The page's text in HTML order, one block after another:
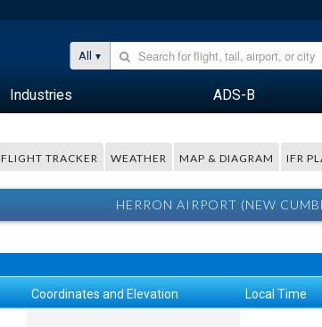
All
Industries ADS-B
FLIGHT TRACKER WEATHER MAP & DIAGRAM IFR
HERRON AIRPORT (NEW
Coordinates and Elevation Local Time